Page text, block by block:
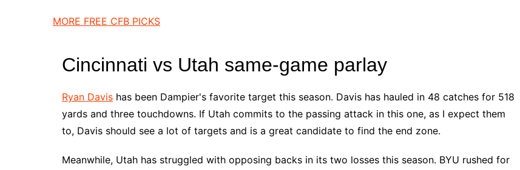
MORE FREE CFB PICKS
Cincinnati vs Utah same-game parlay
Ryan Davis has been Dampier's favorite target this season. Davis has hauled in 48 catches for 518
yards and three touchdowns. If Utah commits to the passing attack in this one, as I expect them
to, Davis should see a lot of targets and is a great candidate to find the end zone.
Meanwhile, Utah has struggled with opposing backs in its two losses this season. BYU rushed for